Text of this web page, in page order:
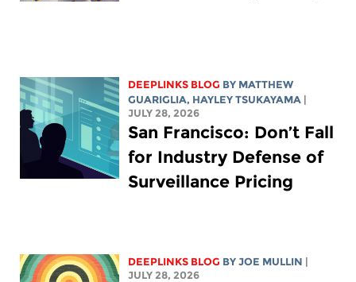
DEEPLINKS BLOG BY MATTHEW
GUARIGLIA, HAYLEY TSUKAYAMA |
JULY 28, 2026
San Francisco: Don’t Fall
for Industry Defense of
Surveillance Pricing
DEEPLINKS BLOG BYJOE MULLIN |
JULY 28, 2026